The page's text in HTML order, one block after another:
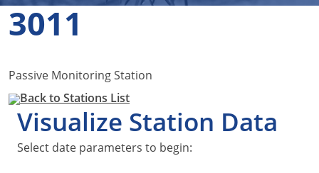
3011
Passive Monitoring Station
Back to Stations List
Visualize Station Data
Select date parameters to begin: